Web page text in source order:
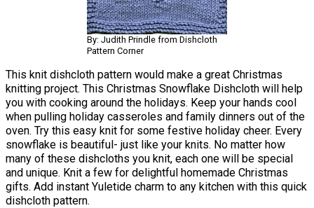
By: Judith Prindle from Dishcloth
Pattern Corner
This knit dishcloth pattern would make a great Christmas
knitting project. This Christmas Snowflake Dishcloth will help
you with cooking around the holidays. Keep your hands cool
when pulling holiday casseroles and family dinners out of the
oven. Try this easy knit for some festive holiday cheer. Every
snowflake is beautiful- just like your knits. No matter how
many of these dishcloths you knit, each one will be special
and unique. Knit a few for delightful homemade Christmas
gifts. Add instant Yuletide charm to any kitchen with this quick
dishcloth pattern.